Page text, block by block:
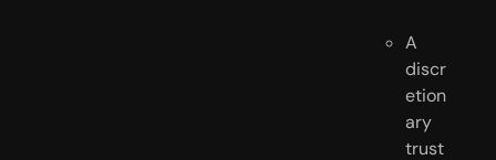
A
discr
etion
ary
trust